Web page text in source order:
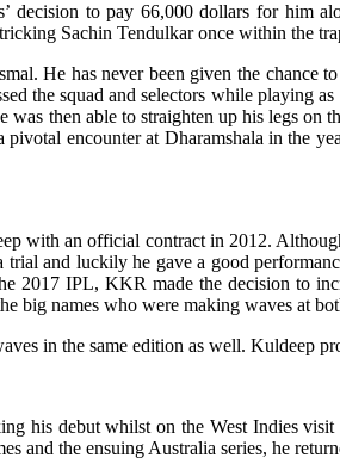
decision to pay 66,000 dollars for him
Sachin Tendulkar once within the
He has never been given the chance
the squad and selectors while playing
then able to straighten up his legs
encounter at Dharamshala in the
with an official contract in 2012.
and luckily he gave a good
2017 IPL, KKR made the decision to
big names who were making waves at
in the same edition as well. Kuldeep
his debut whilst on the West Indies
and the ensuing Australia series, he